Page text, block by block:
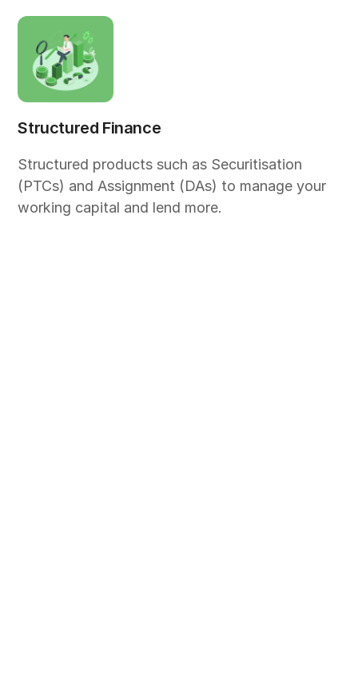
Structured Finance
Structured products such as Securitisation
(PTCs) and Assignment (DAs) to manage your
working capital and lend more.